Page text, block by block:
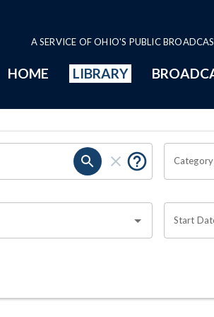
A SERVICE OF OHIO'S PUBLIC
HOME LIBRARY
Category
Start